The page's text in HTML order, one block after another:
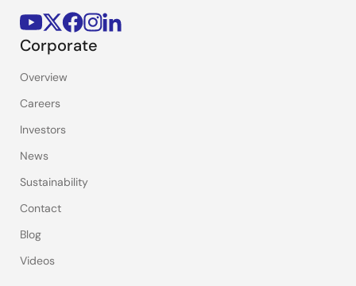
Corporate
Overview
Careers
Investors
News
Sustainability
Contact
Blog
Videos